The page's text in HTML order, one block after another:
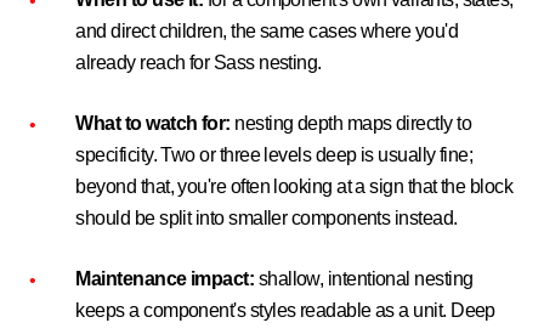
and direct children, the same cases where you'd
already reach for Sass nesting.
What to watch for: nesting depth maps directly to
specificity. Two or three levels deep is usually fine;
beyond that, you're often looking at a sign that the block
should be split into smaller components instead.
Maintenance impact: shallow, intentional nesting
keeps a component's styles readable as a unit. Deep